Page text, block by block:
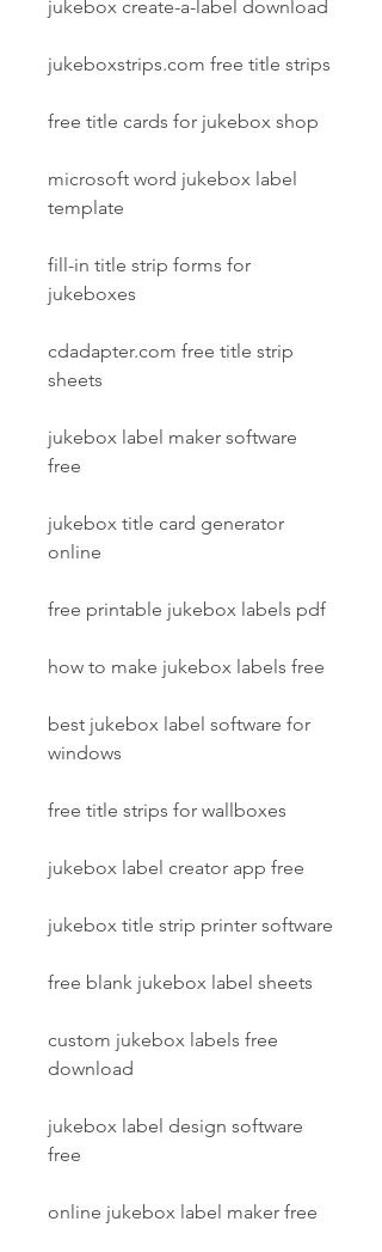
jukebox create-a-label download
jukeboxstrips.com free title strips
free title cards for jukebox shop
microsoft word jukebox label
template
fill-in title strip forms for
jukeboxes
cdadapter.com free title strip
sheets
jukebox label maker software
free
jukebox title card generator
online
free printable jukebox labels pdf
how to make jukebox labels free
best jukebox label software for
windows
free title strips for wallboxes
jukebox label creator app free
jukebox title strip printer software
free blank jukebox label sheets
custom jukebox labels free
download
jukebox label design software
free
online jukebox label maker free